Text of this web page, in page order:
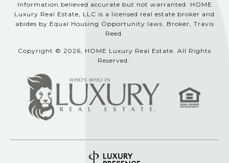
Information believed accurate but not warranted. HOME
Luxury Real Estate, LLC is a licensed real estate broker and
abides by Equal Housing Opportunity laws. Broker, Travis
Reed.
Copyright © 2026, HOME Luxury Real Estate. All Rights
Reserved.